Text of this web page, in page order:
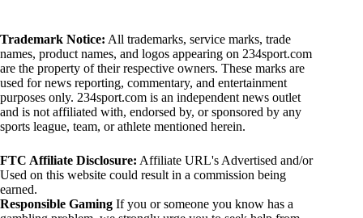
Trademark Notice: All trademarks, service marks, trade
names, product names, and logos appearing on 234sport.com
are the property of their respective owners. These marks are
used for news reporting, commentary, and entertainment
purposes only. 234sport.com is an independent news outlet
and is not affiliated with, endorsed by, or sponsored by any
sports league, team, or athlete mentioned herein.
FTC Affiliate Disclosure: Affiliate URL's Advertised and/or
Used on this website could result in a commission being
earned.
Responsible Gaming If you or someone you know has a